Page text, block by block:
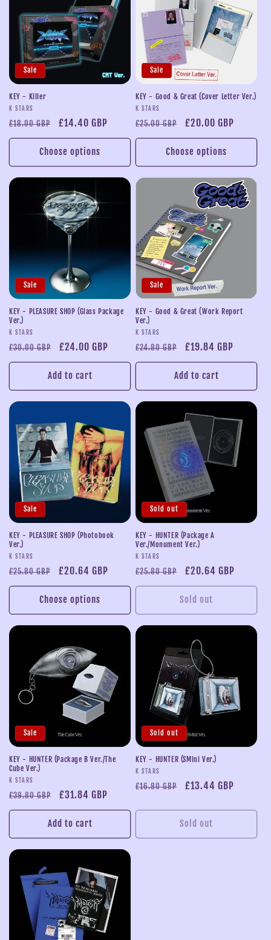
Sale
KEY - Killer
Vendor:
K STARS
Regular
price
£18.00 GBP
Sale
price
£14.40 GBP
Choose options
Sale
KEY - Good & Great (Cover Letter Ver.)
Vendor:
K STARS
Regular
price
£25.00 GBP
Sale
price
£20.00 GBP
Choose options
Sale
KEY - PLEASURE SHOP (Glass Package
Ver.)
Vendor:
K STARS
Regular
price
£30.00 GBP
Sale
price
£24.00 GBP
Add to cart
Sale
KEY - Good & Great (Work Report
Ver.)
Vendor:
K STARS
Regular
price
£24.80 GBP
Sale
price
£19.84 GBP
Add to cart
Sale
KEY - PLEASURE SHOP (Photobook
Ver.)
Vendor:
K STARS
Regular
price
£25.80 GBP
Sale
price
£20.64 GBP
Choose options
Sold out
KEY - HUNTER (Package A
Ver./Monument Ver.)
Vendor:
K STARS
Regular
price
£25.80 GBP
Sale
price
£20.64 GBP
Sold out
Sale
KEY - HUNTER (Package B Ver./The
Cube Ver.)
Vendor:
K STARS
Regular
price
£39.80 GBP
Sale
price
£31.84 GBP
Add to cart
Sold out
KEY - HUNTER (SMini Ver.)
Vendor:
K STARS
Regular
£16.80 GBP
Sale
£13.44 GBP
Sold out